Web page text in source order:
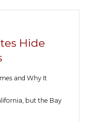
Hide
and Why It
but the Bay